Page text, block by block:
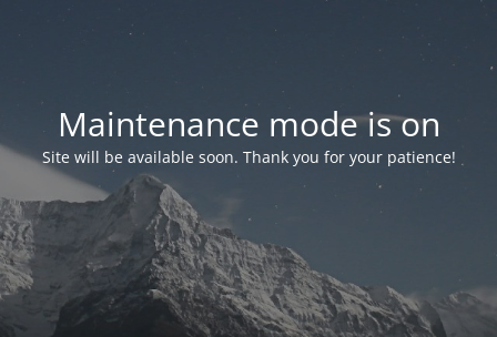
Maintenance mode is on
Site will be available soon. Thank you for your patience!